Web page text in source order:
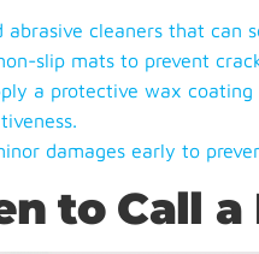
abrasive cleaners that can
slip mats to prevent
a protective wax
damages early to
to Call a